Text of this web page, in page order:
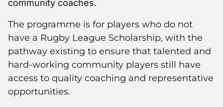
community coaches.
The programme is for players who do not
have a Rugby League Scholarship, with the
pathway existing to ensure that talented and
hard-working community players still have
access to quality coaching and representative
opportunities.